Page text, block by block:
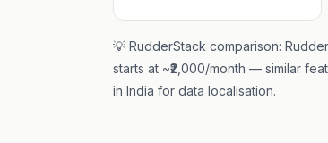
💡 RudderStack comparison:
starts at ~₹2,000/month — similar
in India for data localisation.